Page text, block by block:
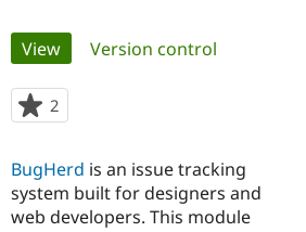
Community
Get Started
Primary
tabs
View(active tab)
Version control
2
starred
project
BugHerd is an issue tracking
system built for designers and
web developers. This module